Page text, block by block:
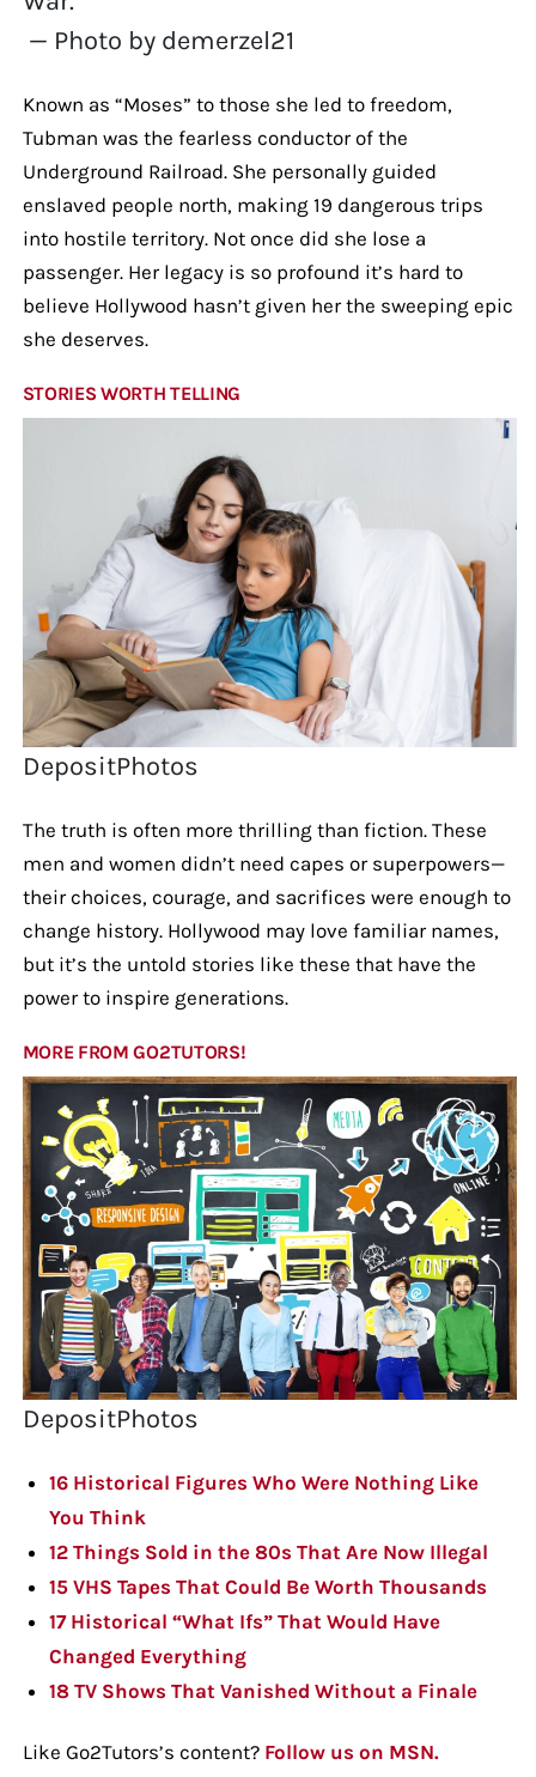
— Photo by demerzel21
Known as “Moses” to those she led to freedom,
Tubman was the fearless conductor of the
Underground Railroad. She personally guided
enslaved people north, making 19 dangerous trips
into hostile territory. Not once did she lose a
passenger. Her legacy is so profound it’s hard to
believe Hollywood hasn’t given her the sweeping epic
she deserves.
STORIES WORTH TELLING
DepositPhotos
The truth is often more thrilling than fiction. These
men and women didn’t need capes or superpowers—
their choices, courage, and sacrifices were enough to
change history. Hollywood may love familiar names,
but it’s the untold stories like these that have the
power to inspire generations.
MORE FROM GO2TUTORS!
DepositPhotos
16 Historical Figures Who Were Nothing Like
You Think
12 Things Sold in the 80s That Are Now Illegal
15 VHS Tapes That Could Be Worth Thousands
17 Historical “What Ifs” That Would Have
Changed Everything
18 TV Shows That Vanished Without a Finale
Like Go2Tutors’s content? Follow us on MSN.